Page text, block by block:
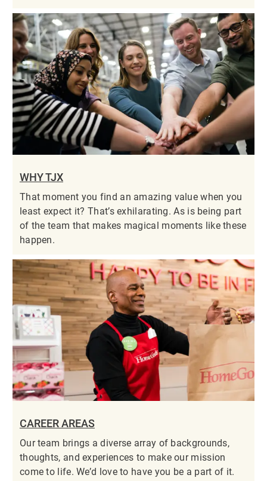
WHY TJX
That moment you find an amazing value when you
least expect it? That’s exhilarating. As is being part
of the team that makes magical moments like these
happen.
CAREER AREAS
Our team brings a diverse array of backgrounds,
thoughts, and experiences to make our mission
come to life. We’d love to have you be a part of it.